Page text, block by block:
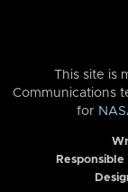
This site is
Communications
for